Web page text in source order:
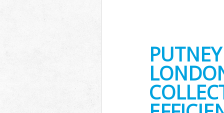
upon Thames
Builders